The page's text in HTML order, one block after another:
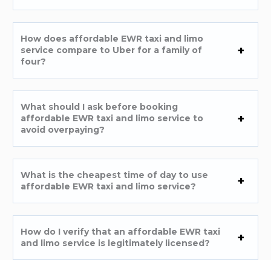
How does affordable EWR taxi and limo
service compare to Uber for a family of
four?
What should I ask before booking
affordable EWR taxi and limo service to
avoid overpaying?
What is the cheapest time of day to use
affordable EWR taxi and limo service?
How do I verify that an affordable EWR taxi
and limo service is legitimately licensed?